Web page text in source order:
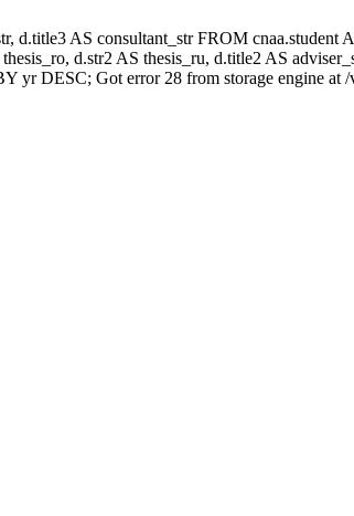
d.title3 AS consultant_str FROM cnaa.student
d.str2 AS thesis_ru, d.title2 AS
yr DESC; Got error 28 from storage engine